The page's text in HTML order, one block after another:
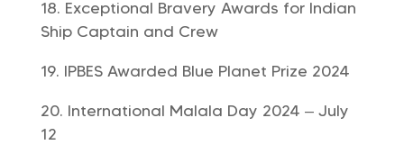
Exceptional Bravery Awards for Indian
Ship Captain and Crew
IPBES Awarded Blue Planet Prize 2024
International Malala Day 2024 – July
12